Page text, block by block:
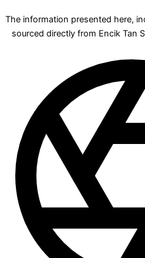
The information presented here,
sourced directly from Encik Tan